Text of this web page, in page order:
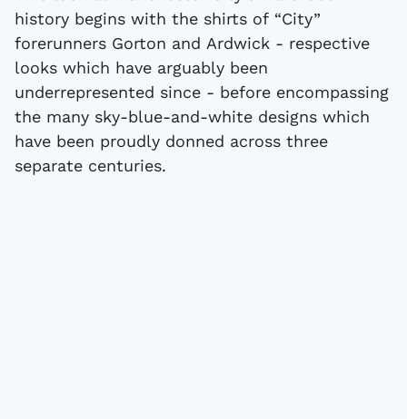
history begins with the shirts of “City”
forerunners Gorton and Ardwick - respective
looks which have arguably been
underrepresented since - before encompassing
the many sky-blue-and-white designs which
have been proudly donned across three
separate centuries.